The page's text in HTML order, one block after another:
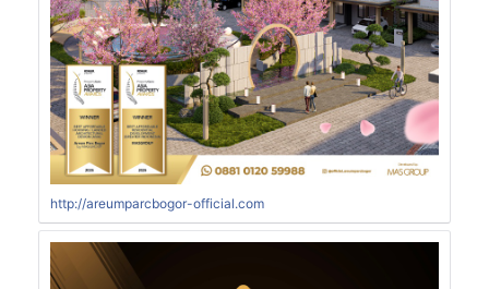
http://areumparcbogor-official.com